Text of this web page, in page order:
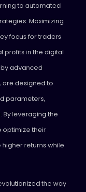
to automated
Maximizing
focus for traders
profits in the digital
advanced
are designed to
parameters,
leveraging the
optimize their
returns while
the way